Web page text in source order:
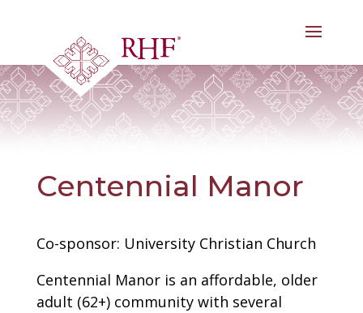
Centennial Manor
Co-sponsor: University Christian Church
Centennial Manor is an affordable, older
adult (62+) community with several